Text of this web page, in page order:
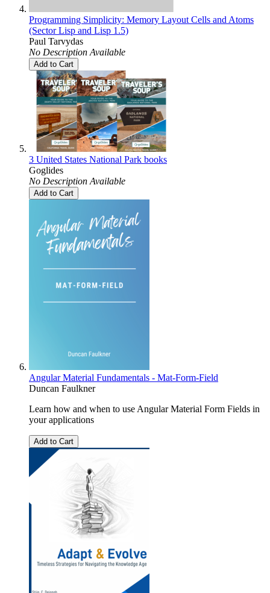
Programming Simplicity: Memory Layout Cells and Atoms
(Sector Lisp and Lisp 1.5)
Paul Tarvydas
No Description Available
Add to Cart
3 United States National Park books
Goglides
No Description Available
Add to Cart
Angular Material Fundamentals - Mat-Form-Field
Duncan Faulkner
Learn how and when to use Angular Material Form Fields in
your applications
Add to Cart